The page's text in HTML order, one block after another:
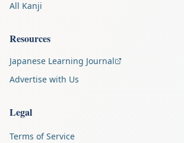
All Kanji
Resources
Japanese Learning Journal
Advertise with Us
Legal
Terms of Service